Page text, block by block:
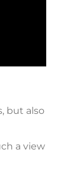
but also
a view